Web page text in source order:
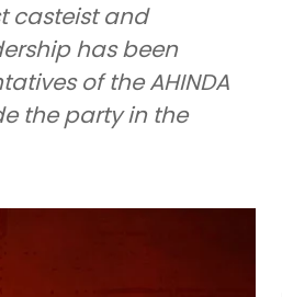
casteist and
has been
of the AHINDA
the party in the